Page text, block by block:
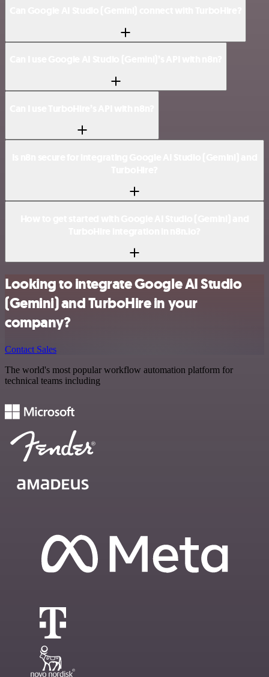
Looking to integrate Google AI Studio
(Gemini) and TurboHire in your
company?
Contact Sales
The world's most popular workflow automation platform for
technical teams including